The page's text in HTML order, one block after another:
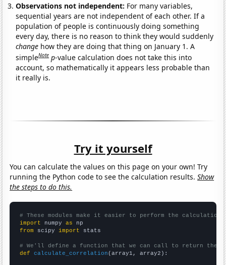
Observations not independent: For many variables,
sequential years are not independent of each other. If a
population of people is continuously doing something
every day, there is no reason to think they would suddenly
change how they are doing that thing on January 1. A
simpleNote p-value calculation does not take this into
account, so mathematically it appears less probable than
it really is.
Try it yourself
You can calculate the values on this page on your own! Try
running the Python code to see the calculation results.Show
the steps to do this.
# These modules make it easier to perform the calculation
import numpy as
from scipy import stats
# We'll define a function that we can call to return the
def
calculate_correlation (array1, array2):